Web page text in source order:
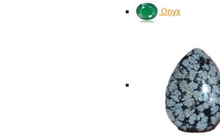
Onyx